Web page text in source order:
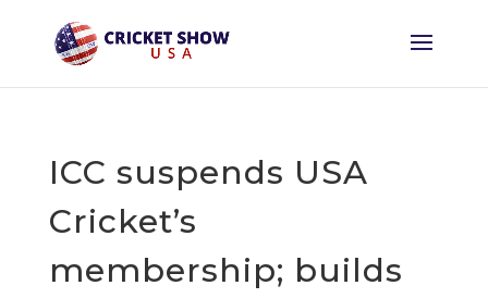
ICC suspends USA
Cricket’s
membership; builds